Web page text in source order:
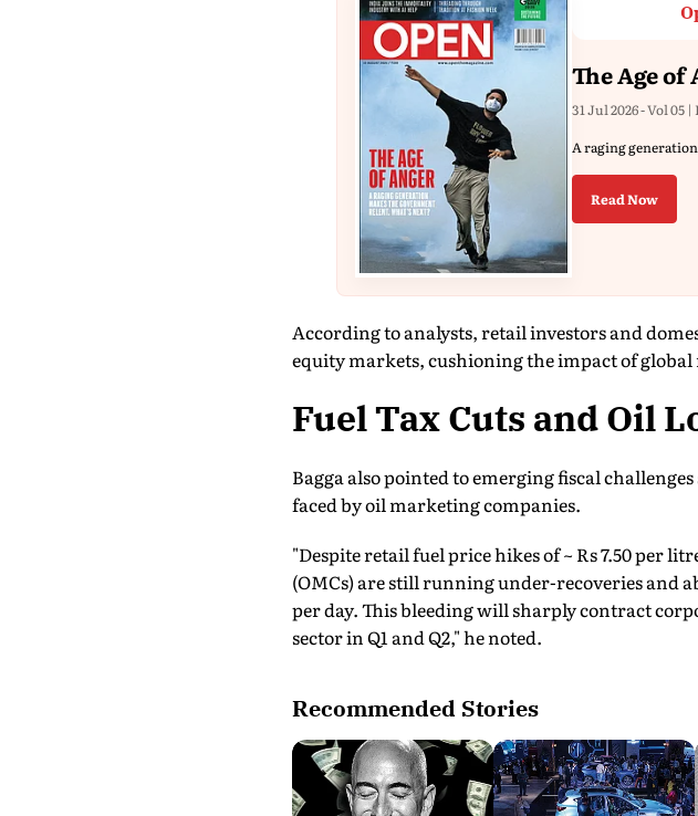
The Age of
31 Jul 2026 - Vol 05 |
A raging
Read Now
According to analysts, retail investors and
equity markets, cushioning the impact of
Fuel Tax Cuts and Oil
Bagga also pointed to emerging fiscal
faced by oil marketing companies.
"Despite retail fuel price hikes of ~ Rs 7.50 per
(OMCs) are still running under-recoveries and
per day. This bleeding will sharply contract
sector in Q1 and Q2," he noted.
Recommended Stories